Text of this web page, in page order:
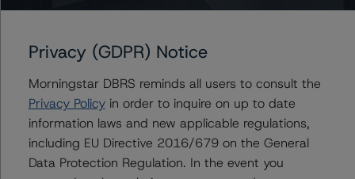
Contacts
Privacy (GDPR) Notice
Morningstar DBRS reminds all users to consult the
Privacy Policyin order to inquire on up to date
information laws and new applicable regulations,
including EU Directive 2016/679 on the General
Data Protection Regulation. In the event you